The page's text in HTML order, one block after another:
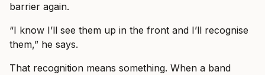
barrier again.
“I know I’ll see them up in the front and I’ll recognise
them,” he says.
That recognition means something. When a band